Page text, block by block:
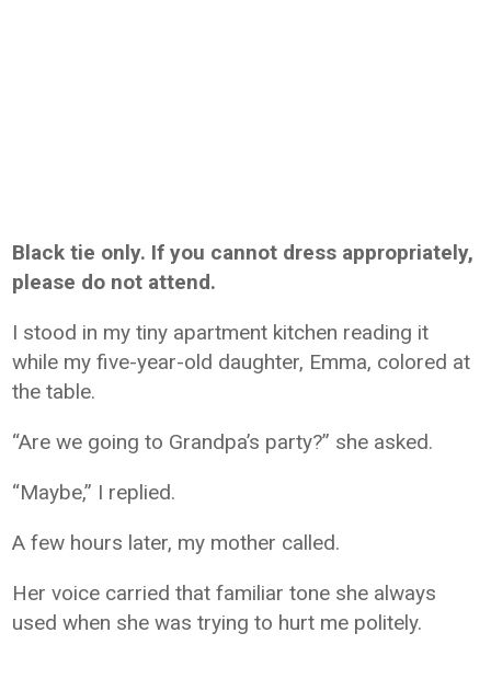
Black tie only. If you cannot dress appropriately,
please do not attend.
I stood in my tiny apartment kitchen reading it
while my five-year-old daughter, Emma, colored at
the table.
“Are we going to Grandpa’s party?” she asked.
“Maybe,” I replied.
A few hours later, my mother called.
Her voice carried that familiar tone she always
used when she was trying to hurt me politely.